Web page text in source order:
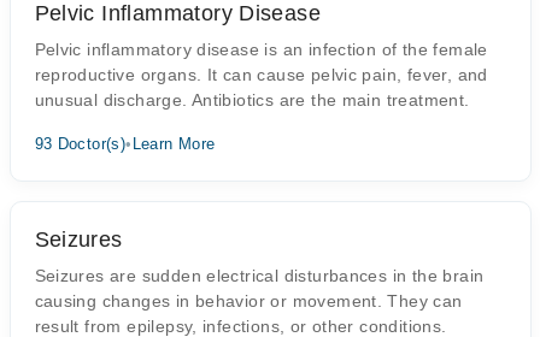
Pelvic Inflammatory Disease
Pelvic inflammatory disease is an infection of the female
reproductive organs. It can cause pelvic pain, fever, and
unusual discharge. Antibiotics are the main treatment.
93 Doctor(s)• Learn More
Seizures
Seizures are sudden electrical disturbances in the brain
causing changes in behavior or movement. They can
result from epilepsy, infections, or other conditions.